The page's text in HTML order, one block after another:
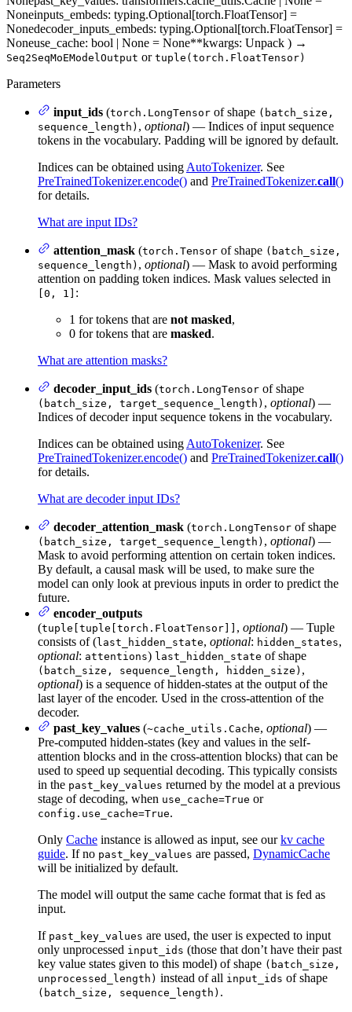
Noneinputs_embeds: typing.Optional[torch.FloatTensor] =
Nonedecoder_inputs_embeds: typing.Optional[torch.FloatTensor] =
Noneuse_cache: bool | None = None**kwargs: Unpack ) →
Seq2SeqMoEModelOutput or tuple(torch.FloatTensor)
Parameters
input_ids (torch.LongTensor of shape (batch_size,
sequence_length) , optional) — Indices of input sequence
tokens in the vocabulary. Padding will be ignored by default.
Indices can be obtained using AutoTokenizer. See
PreTrainedTokenizer.encode() and PreTrainedTokenizer.call()
for details.
What are input IDs?
attention_mask (torch.Tensor of shape (batch_size,
sequence_length) , optional) — Mask to avoid performing
attention on padding token indices. Mask values selected in
[0, 1] :
1 for tokens that are not masked,
0 for tokens that are masked.
What are attention masks?
decoder_input_ids (torch.LongTensor of shape
(batch_size, target_sequence_length) , optional) —
Indices of decoder input sequence tokens in the vocabulary.
Indices can be obtained using AutoTokenizer. See
PreTrainedTokenizer.encode() and PreTrainedTokenizer.call()
for details.
What are decoder input IDs?
decoder_attention_mask (torch.LongTensor of shape
(batch_size, target_sequence_length) , optional) —
Mask to avoid performing attention on certain token indices.
By default, a causal mask will be used, to make sure the
model can only look at previous inputs in order to predict the
future.
encoder_outputs
(tuple[tuple[torch.FloatTensor]] , optional) — Tuple
consists of (last_hidden_state, optional: hidden_states,
optional: attentions) last_hidden_state of shape
(batch_size, sequence_length, hidden_size) ,
optional) is a sequence of hidden-states at the output of the
last layer of the encoder. Used in the cross-attention of the
decoder.
past_key_values (~cache_utils.Cache, optional) —
Pre-computed hidden-states (key and values in the self-
attention blocks and in the cross-attention blocks) that can be
used to speed up sequential decoding. This typically consists
in the past_key_values returned by the model at a previous
stage of decoding, when use_cache=True or
config.use_cache=True.
Only Cache instance is allowed as input, see ourkv cache
guide. If no past_key_values are passed, DynamicCache
will be initialized by default.
The model will output the same cache format that is fed as
input.
If past_key_values are used, the user is expected to input
only unprocessed input_ids (those that don’t have their past
key value states given to this model) of shape (batch_size,
unprocessed_length) instead of all input_ids of shape
(batch_size, sequence_length) .